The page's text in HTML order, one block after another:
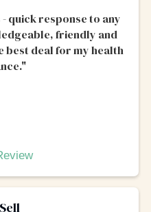
quick response to any
friendly and
best deal for my health